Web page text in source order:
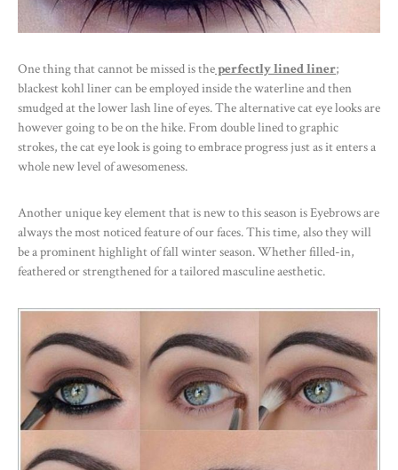
One thing that cannot be missed is theperfectly lined liner;
blackest kohl liner can be employed inside the waterline and then
smudged at the lower lash line of eyes. The alternative cat eye looks are
however going to be on the hike. From double lined to graphic
strokes, the cat eye look is going to embrace progress just as it enters a
whole new level of awesomeness.
Another unique key element that is new to this season is Eyebrows are
always the most noticed feature of our faces. This time, also they will
be a prominent highlight of fall winter season. Whether filled-in,
feathered or strengthened for a tailored masculine aesthetic.